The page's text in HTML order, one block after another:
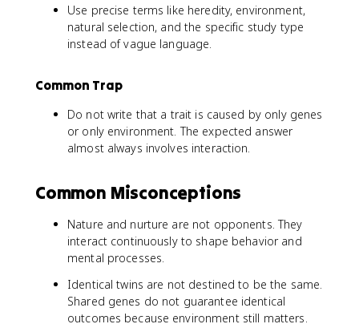
Use precise terms like heredity, environment,
natural selection, and the specific study type
instead of vague language.
Common Trap
Do not write that a trait is caused by only genes
or only environment. The expected answer
almost always involves interaction.
Common Misconceptions
Nature and nurture are not opponents. They
interact continuously to shape behavior and
mental processes.
Identical twins are not destined to be the same.
Shared genes do not guarantee identical
outcomes because environment still matters.